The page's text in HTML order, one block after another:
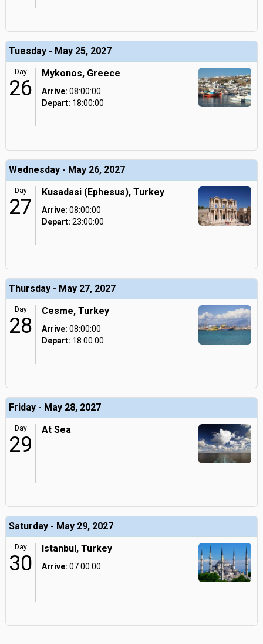
Tuesday - May 25, 2027
Day
26
Mykonos, Greece
Arrive: 08:00:00
Depart: 18:00:00
Wednesday - May 26, 2027
Day
27
Kusadasi (Ephesus), Turkey
Arrive: 08:00:00
Depart: 23:00:00
Thursday - May 27, 2027
Day
28
Cesme, Turkey
Arrive: 08:00:00
Depart: 18:00:00
Friday - May 28, 2027
Day
29
At Sea
Saturday - May 29, 2027
Day
30
Istanbul, Turkey
Arrive: 07:00:00